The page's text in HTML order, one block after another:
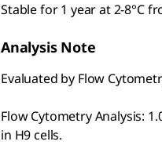
Stable for 1 year at 2-8°C
Analysis Note
Evaluated by Flow
Flow Cytometry Analysis:
in H9 cells.